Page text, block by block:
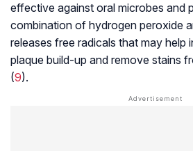
effective against oral microbes and
combination of hydrogen peroxide
releases free radicals that may help
plaque build-up and remove stains
(9).